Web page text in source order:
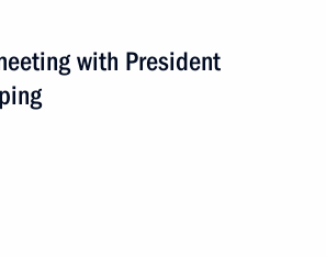
with President